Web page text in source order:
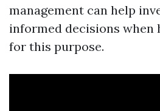
management can help
informed decisions when
for this purpose.